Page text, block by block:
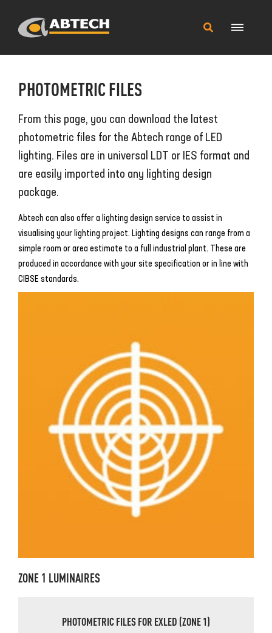
Menu
Search
site
PHOTOMETRIC FILES
From this page, you can download the latest
photometric files for the Abtech range of LED
lighting. Files are in universal LDT or IES format and
are easily imported into any lighting design
package.
Abtech can also offer a lighting design service to assist in
visualising your lighting project. Lighting designs can range from a
simple room or area estimate to a full industrial plant. These are
produced in accordance with your site specification or in line with
CIBSE standards.
ZONE 1 LUMINAIRES
PHOTOMETRIC FILES FOR EXLED (ZONE 1)